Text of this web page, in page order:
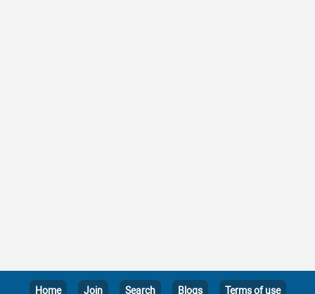
Home Join Search Blogs Terms of use